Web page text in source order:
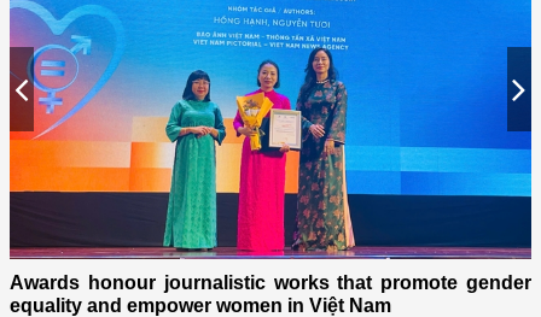
Previous
journalistic works that promote gender
empower women in Việt Nam
Military
through
Launched in